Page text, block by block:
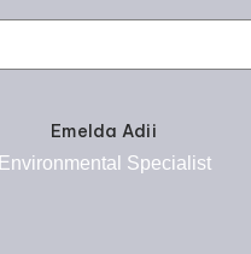
Emelda Adii
Environmental Specialist